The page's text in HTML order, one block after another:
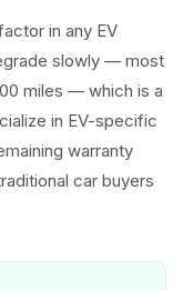
in any EV
slowly — most
miles — which is a
in EV-specific
warranty
car buyers